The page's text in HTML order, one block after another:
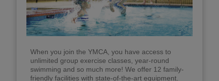
When you join the YMCA, you have access to
unlimited group exercise classes, year-round
swimming and so much more! We offer 12 family-
friendly facilities with state-of-the-art equipment.